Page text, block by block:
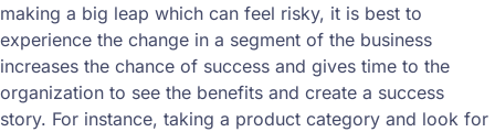
making a big leap which can feel risky, it is best to
experience the change in a segment of the business
increases the chance of success and gives time to the
organization to see the benefits and create a success
story. For instance, taking a product category and look for